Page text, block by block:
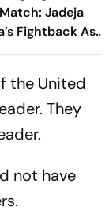
Jadeja
Fightback As
Day 1 On
the United
They
not have